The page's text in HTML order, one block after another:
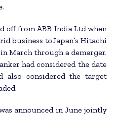
off from ABB India Ltd when
business toJapan’s Hitachi
March through a demerger.
had considered the date
also considered the target
announced in June jointly